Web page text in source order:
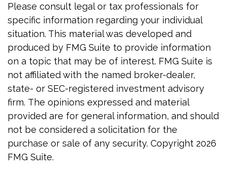
Please consult legal or tax professionals for
specific information regarding your individual
situation. This material was developed and
produced by FMG Suite to provide information
on a topic that may be of interest. FMG Suite is
not affiliated with the named broker-dealer,
state- or SEC-registered investment advisory
firm. The opinions expressed and material
provided are for general information, and should
not be considered a solicitation for the
purchase or sale of any security. Copyright 2026
FMG Suite.